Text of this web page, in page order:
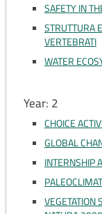
SAFETY IN
STRUTTURA
VERTEBRATI
WATER
Year: 2
CHOICE
GLOBAL
INTERNSHIP
VEGETATION